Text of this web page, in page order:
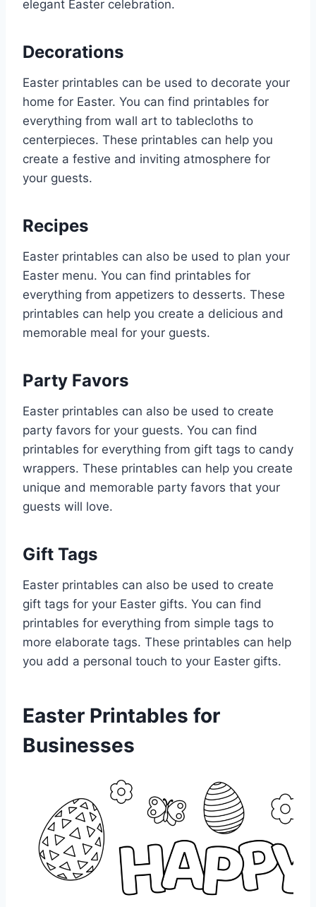
elegant Easter celebration.
Decorations
Easter printables can be used to decorate your
home for Easter. You can find printables for
everything from wall art to tablecloths to
centerpieces. These printables can help you
create a festive and inviting atmosphere for
your guests.
Recipes
Easter printables can also be used to plan your
Easter menu. You can find printables for
everything from appetizers to desserts. These
printables can help you create a delicious and
memorable meal for your guests.
Party Favors
Easter printables can also be used to create
party favors for your guests. You can find
printables for everything from gift tags to candy
wrappers. These printables can help you create
unique and memorable party favors that your
guests will love.
Gift Tags
Easter printables can also be used to create
gift tags for your Easter gifts. You can find
printables for everything from simple tags to
more elaborate tags. These printables can help
you add a personal touch to your Easter gifts.
Easter Printables for
Businesses